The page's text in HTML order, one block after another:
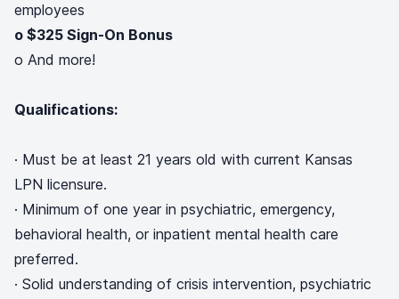
employees
o $325 Sign-On Bonus
o And more!
Qualifications:
· Must be at least 21 years old with current Kansas
LPN licensure.
· Minimum of one year in psychiatric, emergency,
behavioral health, or inpatient mental health care
preferred.
· Solid understanding of crisis intervention, psychiatric